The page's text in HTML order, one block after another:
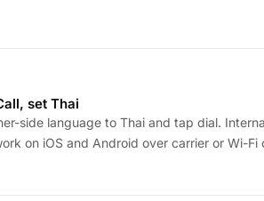
set Thai
side language to Thai and tap dial.
on iOS and Android over carrier or Wi-Fi